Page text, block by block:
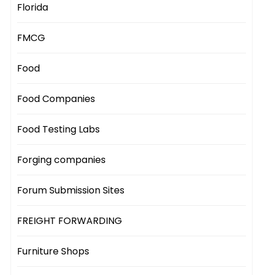
Florida
FMCG
Food
Food Companies
Food Testing Labs
Forging companies
Forum Submission Sites
FREIGHT FORWARDING
Furniture Shops